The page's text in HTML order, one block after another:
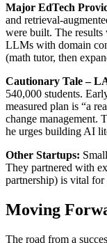
Major EdTech
and retrieval-
were built. The results
LLMs with domain
(math tutor, then
Cautionary Tale –
540,000 students.
measured plan is “a
change management.
he urges building AI
Other Startups:
They partnered with
partnership) is vital for
Moving
The road from a